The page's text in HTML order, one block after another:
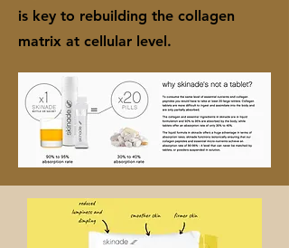
is key to rebuilding the collagen
matrix at cellular level.